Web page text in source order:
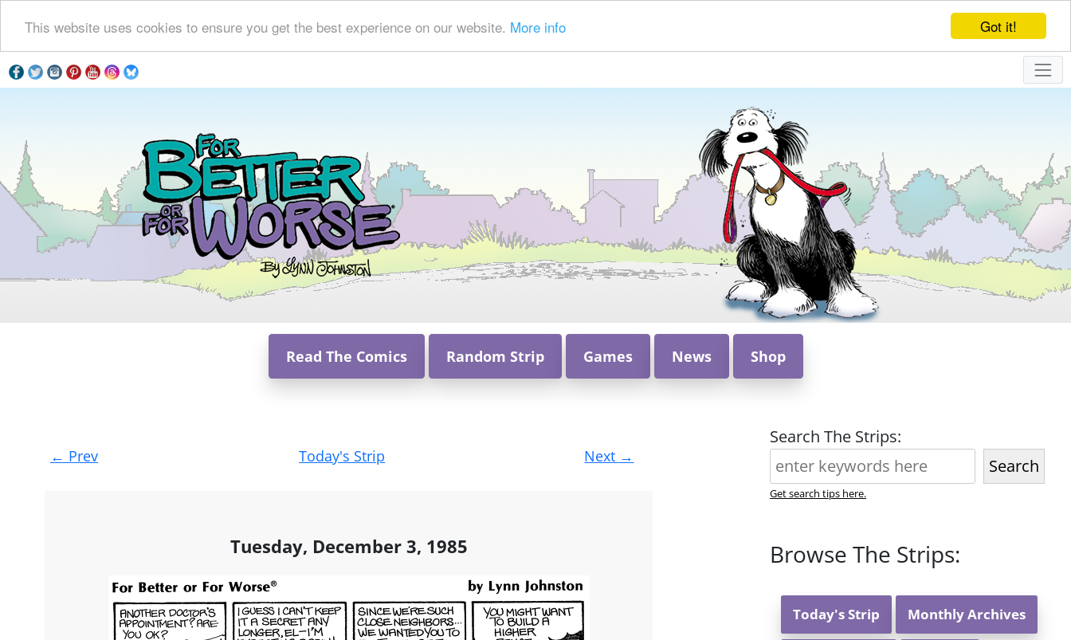
Got it!
This website uses cookies to ensure you get the best experience on our website. More info
Read The Comics Random Strip Games News Shop
Post
navigation
← Prev Today's Strip Next →
Tuesday, December 3, 1985
Search The Strips:
Search
Get search tips here.
Browse The Strips:
Today's Strip Monthly Archives